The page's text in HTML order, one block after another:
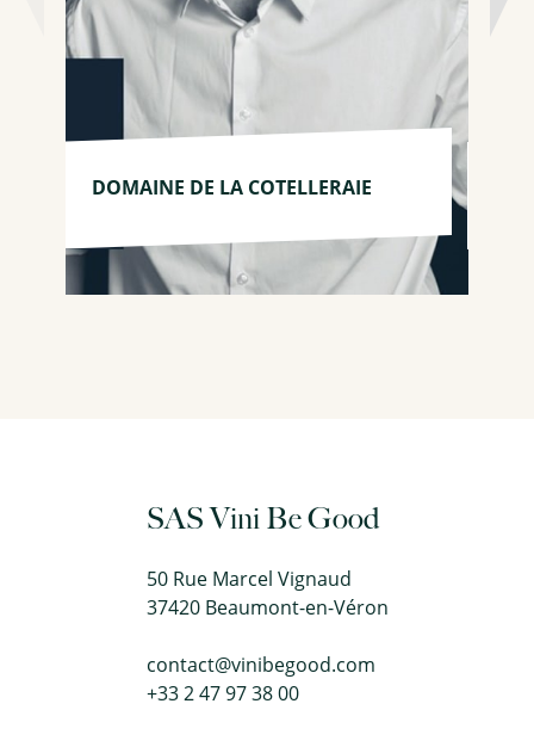
DOMAINE DE LA COTELLERAIE
SAS Vini Be Good
50 Rue Marcel Vignaud
37420 Beaumont-en-Véron
contact@vinibegood.com
+33 2 47 97 38 00